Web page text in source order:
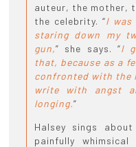
auteur, the mother,
the celebrity. “I
staring down my
gun,” she says. “I
that, because as a
confronted with the
write with angst
longing.”
Halsey sings
painfully